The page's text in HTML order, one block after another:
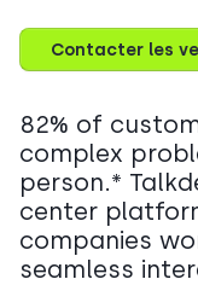
Contacter les
82% of
complex
person.*
center
companies
seamless